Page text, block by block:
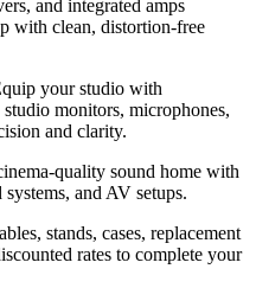
and integrated amps
with clean, distortion-free
your studio with
monitors, microphones,
and clarity.
quality sound home with
and AV setups.
stands, cases, replacement
rates to complete your